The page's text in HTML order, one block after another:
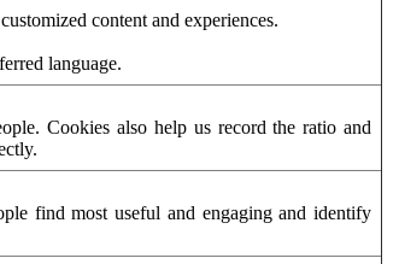
content and experiences.
language.
Cookies also help us record the ratio and
find most useful and engaging and identify